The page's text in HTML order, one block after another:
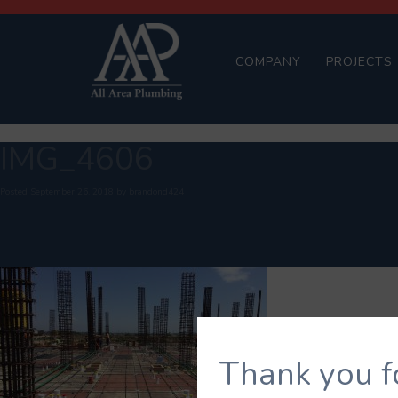
Thank you
COMPANY PROJECTS